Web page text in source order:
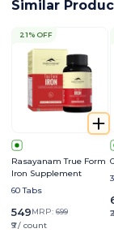
Similar
21% OFF
Rasayanam True Form
Iron Supplement
60 Tabs
549MRP: 699
₹9 / count